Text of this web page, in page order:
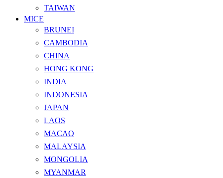
TAIWAN
MICE
BRUNEI
CAMBODIA
CHINA
HONG KONG
INDIA
INDONESIA
JAPAN
LAOS
MACAO
MALAYSIA
MONGOLIA
MYANMAR